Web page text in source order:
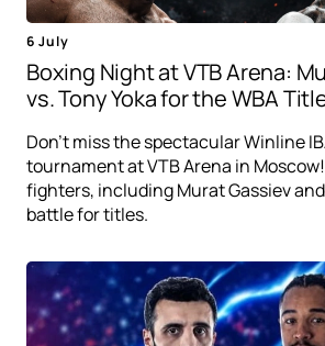
6 July
Boxing Night at VTB Arena:
vs. Tony Yoka for the WBA
Don't miss the spectacular Winline
tournament at VTB Arena in
fighters, including Murat Gassiev and
battle for titles.